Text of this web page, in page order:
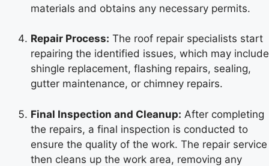
materials and obtains any necessary permits.
Repair Process: The roof repair specialists start
repairing the identified issues, which may include
shingle replacement, flashing repairs, sealing,
gutter maintenance, or chimney repairs.
Final Inspection and Cleanup: After completing
the repairs, a final inspection is conducted to
ensure the quality of the work. The repair service
then cleans up the work area, removing any